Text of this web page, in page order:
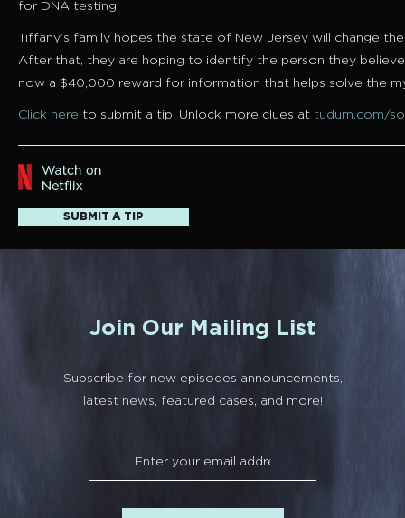
for DNA testing.
Tiffany’s family hopes the state of New Jersey will change
After that, they are hoping to identify the person they
now a $40,000 reward for information that helps solve the
Click here to submit a tip. Unlock more clues at tudum.com/
SUBMIT A TIP
Join Our Mailing List
Subscribe for new episodes announcements,
latest news, featured cases, and more!